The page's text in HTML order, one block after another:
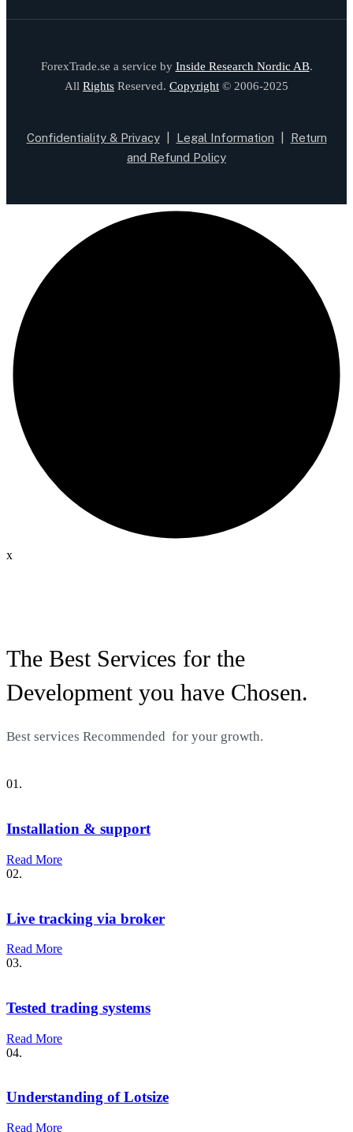
ForexTrade.se a service by Inside Research Nordic AB.
All Rights Reserved. Copyright © 2006-2025
Confidentiality & Privacy| Legal Information
Return
and Refund Policy
x
The Best Services for the
Development you have Chosen.
Best services Recommended for your growth.
01.
Installation & support
Read More
02.
Live tracking via broker
Read More
03.
Tested trading systems
Read More
04.
Understanding of Lotsize
Read More